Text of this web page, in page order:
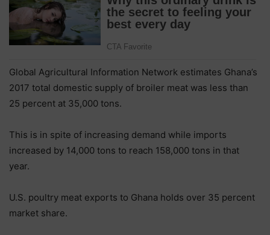
Global Agricultural Information Network estimates Ghana’s
2017 total domestic supply of broiler meat was less than
25 percent at 35,000 tons.
This is in spite of increasing demand while imports
increased by 14,000 tons to reach 158,000 tons in that
year.
U.S. poultry meat exports to Ghana holds over 35 percent
market share.